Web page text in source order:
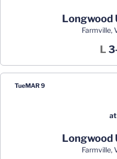
Longwood
Farmville,
L
TueMAR 9
at
Longwood
Farmville,